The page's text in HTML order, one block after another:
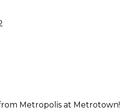
Metropolis at Metrotown!